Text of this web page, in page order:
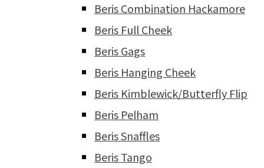
Beris Combination Hackamore
Beris Full Cheek
Beris Gags
Beris Hanging Cheek
Beris Kimblewick/Butterfly Flip
Beris Pelham
Beris Snaffles
Beris Tango